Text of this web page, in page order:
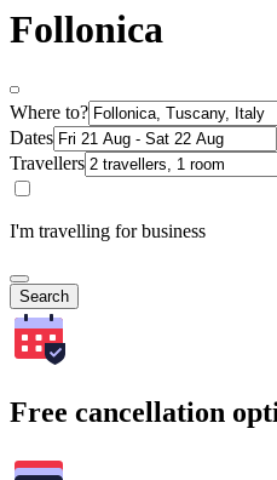
Follonica
Where to?
Dates
Travellers
I'm travelling for business
Search
Free cancellation